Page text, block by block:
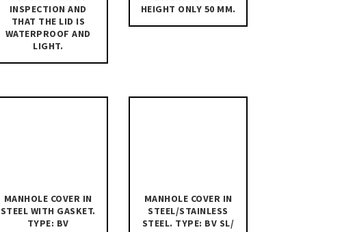
INSPECTION AND
THAT THE LID IS
WATERPROOF AND
LIGHT.
HEIGHT ONLY 50 MM.
MANHOLE COVER IN
STEEL WITH GASKET.
TYPE: BV
MANHOLE COVER IN
STEEL/STAINLESS
STEEL. TYPE: BV SL/